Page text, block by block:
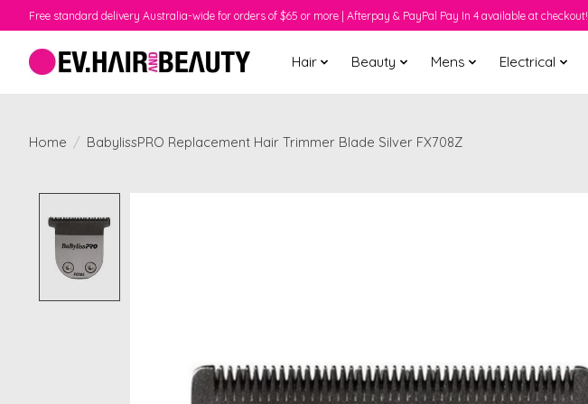
Free standard delivery Australia-wide for orders of $65 or more | Afterpay & PayPal Pay In 4 available at checkout!
Hair Beauty Mens Electrical
Home / BabylissPRO Replacement Hair Trimmer Blade Silver FX708Z